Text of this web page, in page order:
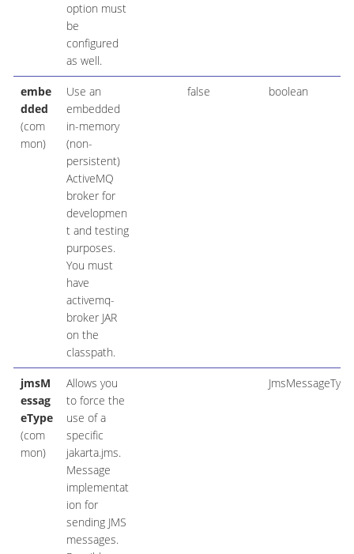
option must
be
configured
as well.
embe
dded
(com
mon)
Use an
embedded
in-memory
(non-
persistent)
ActiveMQ
broker for
developmen
t and testing
purposes.
You must
have
activemq-
broker JAR
on the
classpath.
false boolean
jmsM
essag
eType
(com
mon)
Allows you
to force the
use of a
specific
jakarta.jms.
Message
implementat
ion for
sending JMS
messages.
JmsMessageType